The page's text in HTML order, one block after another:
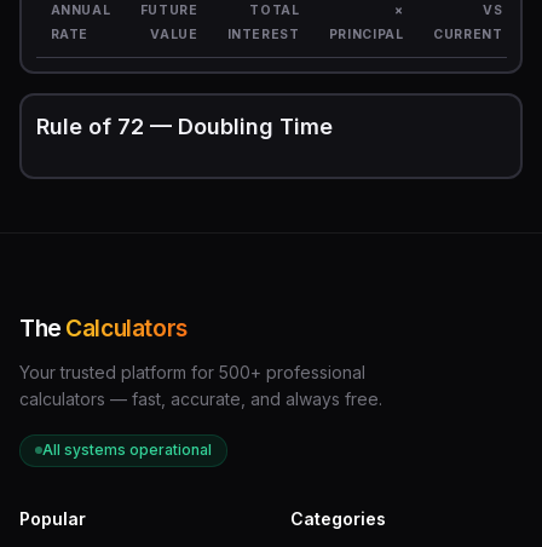
ANNUAL
RATE
FUTURE
VALUE
TOTAL
INTEREST
×
PRINCIPAL
VS
CURRENT
Rule of 72 — Doubling Time
The Calculators
Your trusted platform for 500+ professional
calculators — fast, accurate, and always free.
All systems operational
Popular Categories